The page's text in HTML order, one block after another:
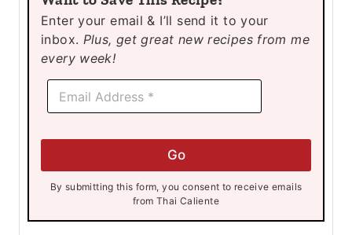
t
e
s
t
e
s
e
s
Enter your email & I’ll send it to your
inbox. Plus, get great new recipes from me
every week!
E
a
Go
By submitting this form, you consent to receive emails
from Thai Caliente